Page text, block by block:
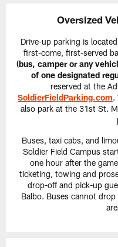
Oversized
Drive-up parking is
first-come, first-served
(bus, camper or any
of one designated
reserved at the
SoldierFieldParking.com.
also park at the 31st St.
Buses, taxi cabs, and
Soldier Field Campus
one hour after the
ticketing, towing and
drop-off and pick-up
Balbo. Buses cannot